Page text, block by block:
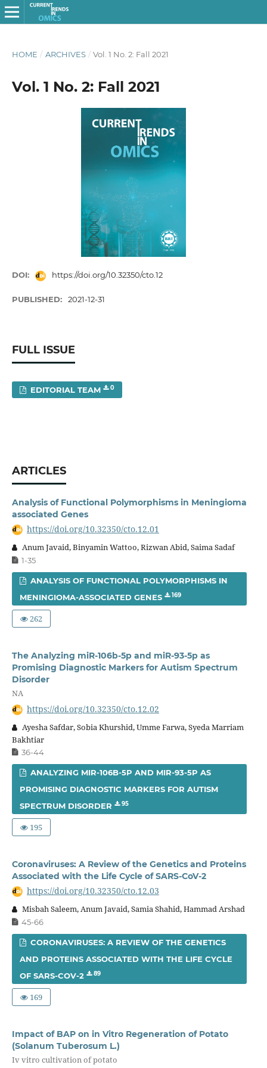
HOME / ARCHIVES / Vol. 1 No. 2: Fall 2021
Vol. 1 No. 2: Fall 2021
DOI: https://doi.org/10.32350/cto.12
PUBLISHED: 2021-12-31
FULL ISSUE
EDITORIAL TEAM 0
ARTICLES
Analysis of Functional Polymorphisms in Meningioma
associated Genes
https://doi.org/10.32350/cto.12.01
Anum Javaid, Binyamin Wattoo, Rizwan Abid, Saima Sadaf
1-35
ANALYSIS OF FUNCTIONAL POLYMORPHISMS IN
MENINGIOMA-ASSOCIATED GENES
169
262
The Analyzing miR-106b-5p and miR-93-5p as
Promising Diagnostic Markers for Autism Spectrum
Disorder
NA
https://doi.org/10.32350/cto.12.02
Ayesha Safdar, Sobia Khurshid, Umme Farwa, Syeda Marriam
Bakhtiar
36-44
ANALYZING MIR-106B-5P AND MIR-93-5P AS
PROMISING DIAGNOSTIC MARKERS FOR AUTISM
SPECTRUM DISORDER
95
195
Coronaviruses: A Review of the Genetics and Proteins
Associated with the Life Cycle of SARS-CoV-2
https://doi.org/10.32350/cto.12.03
Misbah Saleem, Anum Javaid, Samia Shahid, Hammad Arshad
45-66
CORONAVIRUSES: A REVIEW OF THE GENETICS
AND PROTEINS ASSOCIATED WITH THE LIFE CYCLE
OF SARS-COV-2
89
169
Impact of BAP on in Vitro Regeneration of Potato
(Solanum Tuberosum L.)
Iv vitro cultivation of potato